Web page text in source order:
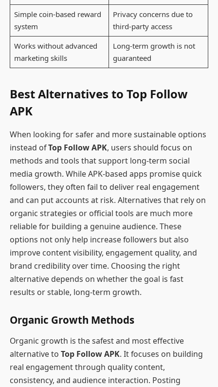
Simple coin-based reward
system
Privacy concerns due to
third-party access
Works without advanced
marketing skills
Long-term growth is not
guaranteed
Best Alternatives to Top Follow
APK
When looking for safer and more sustainable options
instead ofTop Follow APK, users should focus on
methods and tools that support long-term social
media growth. While APK-based apps promise quick
followers, they often fail to deliver real engagement
and can put accounts at risk. Alternatives that rely on
organic strategies or official tools are much more
reliable for building a genuine audience. These
options not only help increase followers but also
improve content visibility, engagement quality, and
brand credibility over time. Choosing the right
alternative depends on whether the goal is fast
results or stable, long-term growth.
Organic Growth Methods
Organic growth is the safest and most effective
alternative to Top Follow APK. It focuses on building
real engagement through quality content,
consistency, and audience interaction. Posting